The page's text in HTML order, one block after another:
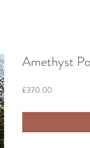
Amethyst
£370.00